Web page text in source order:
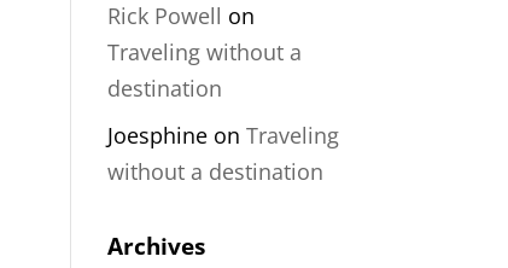
Rick Powell on
Traveling without a
destination
Joesphine onTraveling
without a destination
Archives